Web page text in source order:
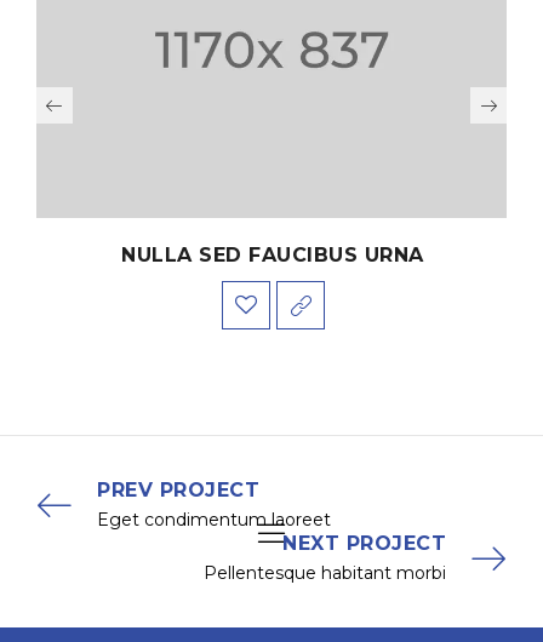
NULLA SED FAUCIBUS URNA
PREV PROJECT
Eget condimentum laoreet
NEXT PROJECT
Pellentesque habitant morbi